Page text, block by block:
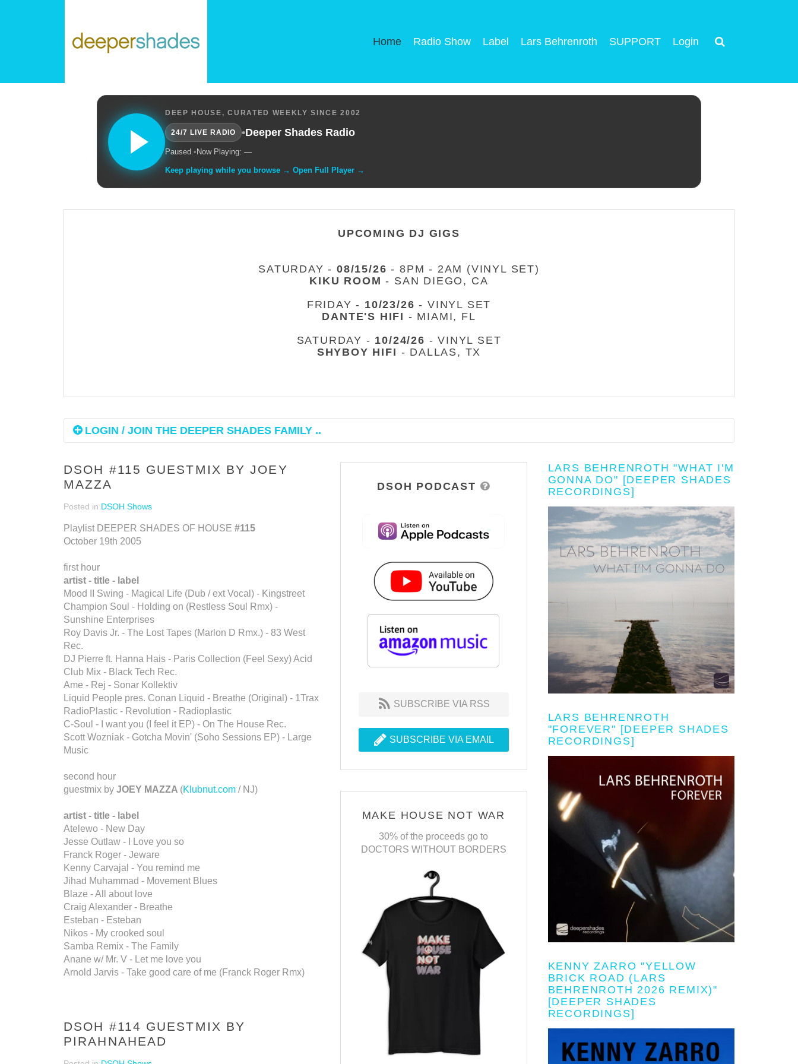
Home Radio Show Label Lars Behrenroth SUPPORT Login
DEEP HOUSE, CURATED WEEKLY SINCE 2002
24/7 LIVE RADIO •Deeper Shades Radio
Paused.• Now Playing: —
Keep playing while you browse → Open Full Player →
UPCOMING DJ GIGS
SATURDAY -08/15/26 - 8PM - 2AM (VINYL SET)
KIKU ROOM - SAN DIEGO, CA
FRIDAY - 10/23/26 - VINYL SET
DANTE'S HIFI - MIAMI, FL
SATURDAY - 10/24/26 - VINYL SET
SHYBOY HIFI - DALLAS, TX
LOGIN / JOIN THE DEEPER SHADES FAMILY ..
DSOH #115 GUESTMIX BY JOEY
MAZZA
Posted in DSOH Shows
Playlist DEEPER SHADES OF HOUSE #115
October 19th 2005
first hour
artist - title - label
Mood II Swing - Magical Life (Dub / ext Vocal) - Kingstreet
Champion Soul - Holding on (Restless Soul Rmx) -
Sunshine Enterprises
Roy Davis Jr. - The Lost Tapes (Marlon D Rmx.) - 83 West
Rec.
DJ Pierre ft. Hanna Hais - Paris Collection (Feel Sexy) Acid
Club Mix - Black Tech Rec.
Ame - Rej - Sonar Kollektiv
Liquid People pres. Conan Liquid - Breathe (Original) - 1Trax
RadioPlastic - Revolution - Radioplastic
C-Soul - I want you (I feel it EP) - On The House Rec.
Scott Wozniak - Gotcha Movin' (Soho Sessions EP) - Large
Music
second hour
guestmix by JOEY MAZZA (Klubnut.com / NJ)
artist - title - label
Atelewo - New Day
Jesse Outlaw - I Love you so
Franck Roger - Jeware
Kenny Carvajal - You remind me
Jihad Muhammad - Movement Blues
Blaze - All about love
Craig Alexander - Breathe
Esteban - Esteban
Nikos - My crooked soul
Samba Remix - The Family
Anane w/ Mr. V - Let me love you
Arnold Jarvis - Take good care of me (Franck Roger Rmx)
DSOH #114 GUESTMIX BY
PIRAHNAHEAD
DSOH PODCAST
SUBSCRIBE VIA RSS
SUBSCRIBE VIA EMAIL
MAKE HOUSE NOT WAR
30% of the proceeds go to
DOCTORS WITHOUT BORDERS
LARS BEHRENROTH "WHAT I'M
GONNA DO" [DEEPER SHADES
RECORDINGS]
LARS BEHRENROTH
"FOREVER" [DEEPER SHADES
RECORDINGS]
KENNY ZARRO "YELLOW
BRICK ROAD (LARS
BEHRENROTH 2026 REMIX)"
[DEEPER SHADES
RECORDINGS]